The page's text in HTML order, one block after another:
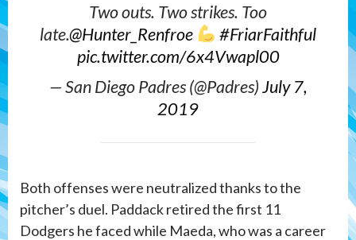
Two outs. Two strikes. Too
late.@Hunter_Renfroe
#FriarFaithful
pic.twitter.com/6x4Vwapl00
— San Diego Padres (@Padres)July 7,
2019
Both offenses were neutralized thanks to the
pitcher’s duel. Paddack retired the first 11
Dodgers he faced while Maeda, who was a career